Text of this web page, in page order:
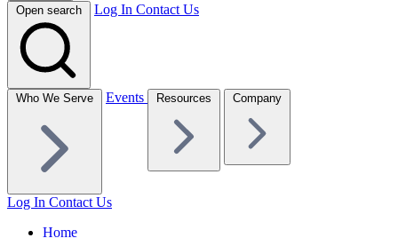
Open search Log In Contact Us
Who We Serve Events Resources Company
Log In Contact Us
Home